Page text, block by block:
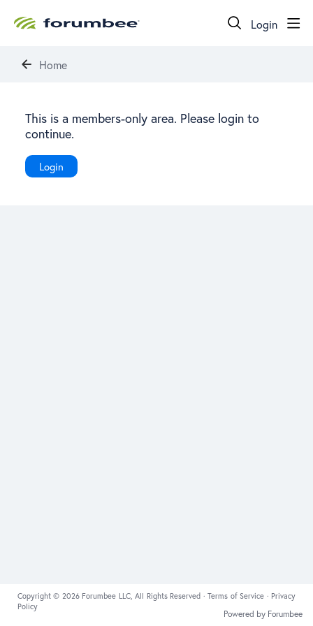
Login
Home
This is a members-only area. Please login to
continue.
Login
Copyright © 2026 Forumbee LLC, All Rights Reserved ·Terms of Service · Privacy
Policy
Powered by Forumbee